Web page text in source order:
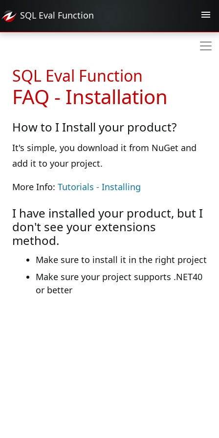
SQL Eval Function
SQL Eval Function
FAQ - Installation
How to I Install your product?
It's simple, you download it from NuGet and
add it to your project.
More Info: Tutorials - Installing
I have installed your product, but I
don't see your extensions
method.
Make sure to install it in the right project
Make sure your project supports .NET40
or better